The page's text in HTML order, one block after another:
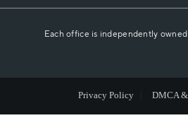
ABOUT
Each office is independently
Privacy Policy DMCA &